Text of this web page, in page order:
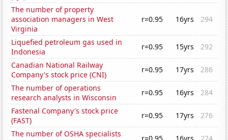
The number of property
association managers in West
Virginia
r=0.95 16yrs 294
Liquefied petroleum gas used in
Indonesia
r=0.95 15yrs
292
Canadian National Railway
Company's stock price (CNI)
r=0.95 17yrs
286
The number of operations
research analysts in Wisconsin
r=0.95 16yrs
284
Fastenal Company's stock price
(FAST)
r=0.95 17yrs
276
The number of OSHA specialists